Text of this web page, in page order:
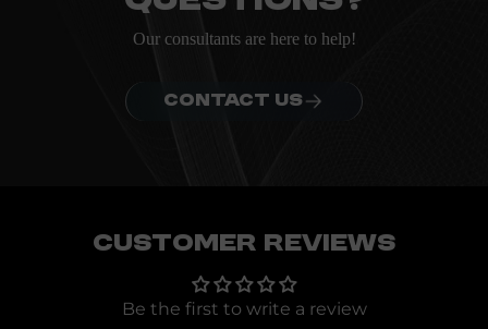
Our consultants are here to help!
CONTACT US
Customer Reviews
Be the first to write a review